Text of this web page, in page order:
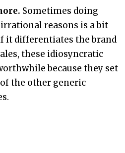
Sometimes doing
reasons is a bit
it differentiates the brand
these idiosyncratic
because they set
the other generic